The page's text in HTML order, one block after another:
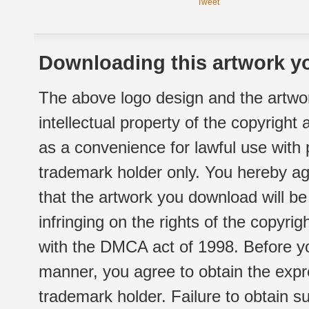
Tweet
Downloading this artwork
The above logo design and the
intellectual property of the copyright
as a convenience for lawful use
trademark holder only. You hereby
that the artwork you download will
infringing on the rights of the
with the DMCA act of 1998. Before
manner, you agree to obtain the
trademark holder. Failure to obtain